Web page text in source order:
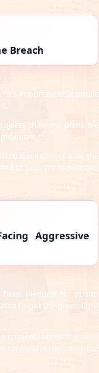
Breach
important that public
than the plans we
to quell unrest over the
to plan for reductions
Aggressive
pledged for prison
to get the green light
to meet Labour’s goal of
reconstruction, and the